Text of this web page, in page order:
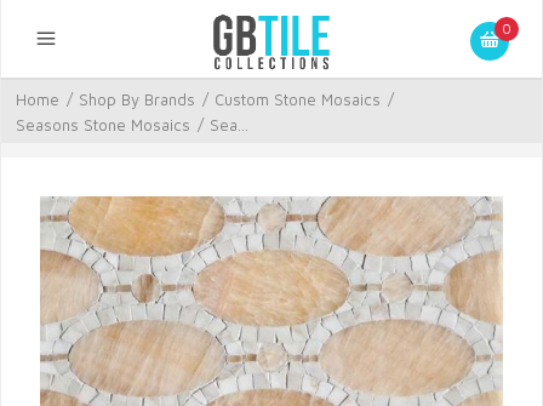
0
Home / Shop By Brands / Custom Stone Mosaics /
Seasons Stone Mosaics / Sea...